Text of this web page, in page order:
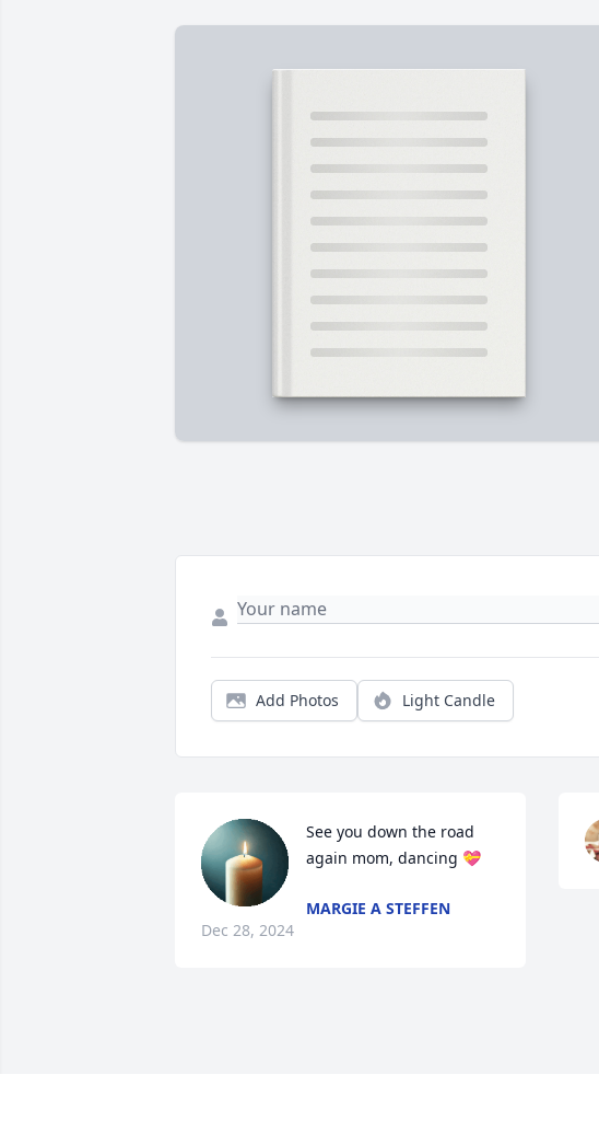
Add Photos Light Candle
See you down the road
again mom, dancing 💝
MARGIE A STEFFEN
Dec 28, 2024